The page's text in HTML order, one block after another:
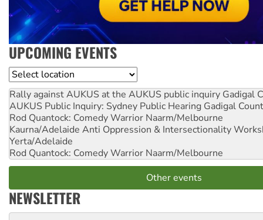
UPCOMING EVENTS
Location
Rally against AUKUS at the AUKUS public inquiry Gadigal
AUKUS Public Inquiry: Sydney Public Hearing Gadigal
Rod Quantock: Comedy Warrior Naarm/Melbourne
Kaurna/Adelaide Anti Oppression & Intersectionality
Yerta/Adelaide
Rod Quantock: Comedy Warrior Naarm/Melbourne
Other events
NEWSLETTER